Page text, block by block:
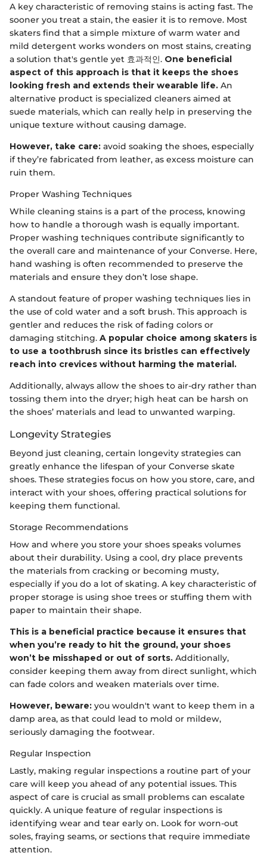
A key characteristic of removing stains is acting fast. The
sooner you treat a stain, the easier it is to remove. Most
skaters find that a simple mixture of warm water and
mild detergent works wonders on most stains, creating
a solution that's gentle yet 효과적인. One beneficial
aspect of this approach is that it keeps the shoes
looking fresh and extends their wearable life. An
alternative product is specialized cleaners aimed at
suede materials, which can really help in preserving the
unique texture without causing damage.
However, take care: avoid soaking the shoes, especially
if they’re fabricated from leather, as excess moisture can
ruin them.
Proper Washing Techniques
While cleaning stains is a part of the process, knowing
how to handle a thorough wash is equally important.
Proper washing techniques contribute significantly to
the overall care and maintenance of your Converse. Here,
hand washing is often recommended to preserve the
materials and ensure they don’t lose shape.
A standout feature of proper washing techniques lies in
the use of cold water and a soft brush. This approach is
gentler and reduces the risk of fading colors or
damaging stitching. A popular choice among skaters is
to use a toothbrush since its bristles can effectively
reach into crevices without harming the material.
Additionally, always allow the shoes to air-dry rather than
tossing them into the dryer; high heat can be harsh on
the shoes’ materials and lead to unwanted warping.
Longevity Strategies
Beyond just cleaning, certain longevity strategies can
greatly enhance the lifespan of your Converse skate
shoes. These strategies focus on how you store, care, and
interact with your shoes, offering practical solutions for
keeping them functional.
Storage Recommendations
How and where you store your shoes speaks volumes
about their durability. Using a cool, dry place prevents
the materials from cracking or becoming musty,
especially if you do a lot of skating. A key characteristic of
proper storage is using shoe trees or stuffing them with
paper to maintain their shape.
This is a beneficial practice because it ensures that
when you’re ready to hit the ground, your shoes
won’t be misshaped or out of sorts. Additionally,
consider keeping them away from direct sunlight, which
can fade colors and weaken materials over time.
However, beware: you wouldn't want to keep them in a
damp area, as that could lead to mold or mildew,
seriously damaging the footwear.
Regular Inspection
Lastly, making regular inspections a routine part of your
care will keep you ahead of any potential issues. This
aspect of care is crucial as small problems can escalate
quickly. A unique feature of regular inspections is
identifying wear and tear early on. Look for worn-out
soles, fraying seams, or sections that require immediate
attention.